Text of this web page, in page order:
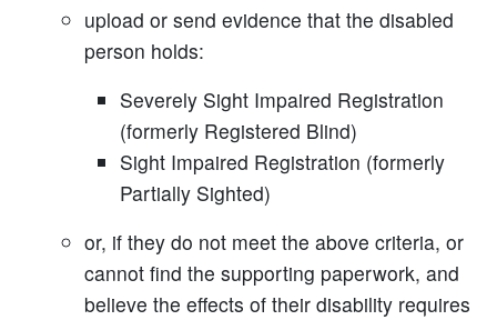
upload or send evidence that the disabled
person holds:
Severely Sight Impaired Registration
(formerly Registered Blind)
Sight Impaired Registration (formerly
Partially Sighted)
or, if they do not meet the above criteria, or
cannot find the supporting paperwork, and
believe the effects of their disability requires